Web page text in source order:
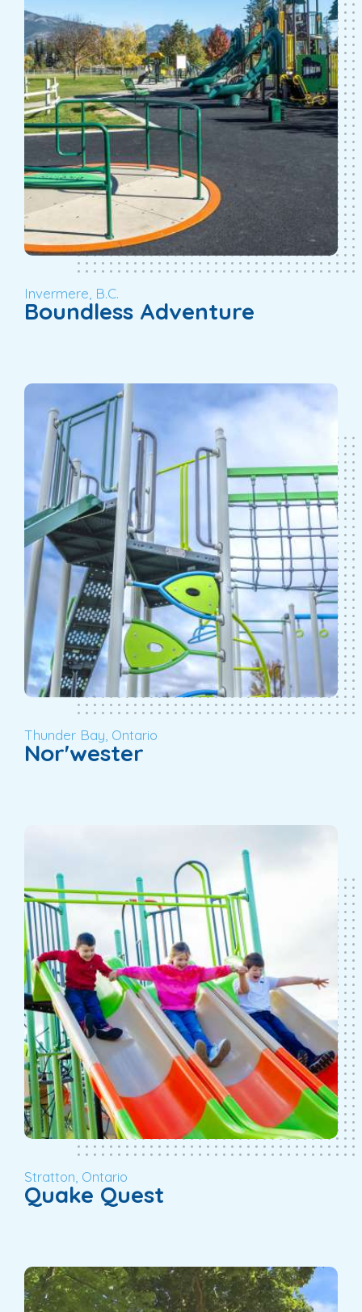
Invermere, B.C.
Boundless Adventure
Thunder Bay, Ontario
Nor'wester
Stratton, Ontario
Quake Quest